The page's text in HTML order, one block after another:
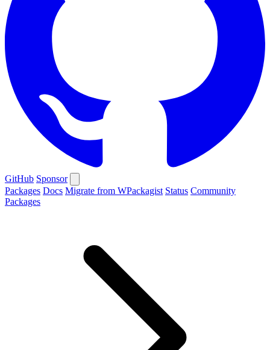
GitHub Sponsor
Packages Docs Migrate from WPackagist Status Community
Packages